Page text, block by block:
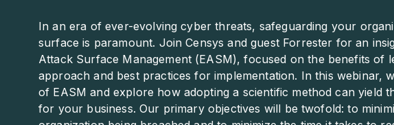
In an era of ever-evolving cyber threats, safeguarding your
surface is paramount. Join Censys and guest Forrester for an
Attack Surface Management (EASM), focused on the benefits of
approach and best practices for implementation. In this webinar,
of EASM and explore how adopting a scientific method can yield
for your business. Our primary objectives will be twofold: to